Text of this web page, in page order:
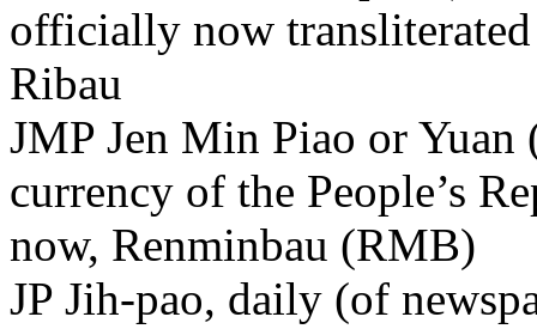
officially now
Ribau
JMP Jen Min Piao or
currency of the People’s
now, Renminbau (RMB)
JP Jih-pao, daily (of